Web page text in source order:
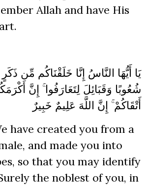
Allah and have His
يَا أَيُّهَا النَّاسُ إِنَّا خَلَقْنَاكُم مِّن
شُعُوبًا وَقَبَائِلَ لِتَعَارَفُوا ۚ إِنَّ
أَتْقَاكُمْ ۚ إِنَّ اللَّهَ عَلِيمٌ خَبِيرٌ
have created you from a
and made you into
so that you may identify
the noblest of you, in